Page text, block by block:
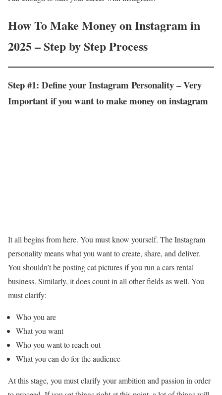
How To Make Money on Instagram in
2025 – Step by Step Process
Step #1: Define your Instagram Personality – Very
Important if you want to make money on instagram
It all begins from here. You must know yourself. The Instagram
personality means what you want to create, share, and deliver.
You shouldn’t be posting cat pictures if you run a cars rental
business. Similarly, it does count in all other fields as well. You
must clarify:
Who you are
What you want
Who you want to reach out
What you can do for the audience
At this stage, you must clarify your ambition and passion in order